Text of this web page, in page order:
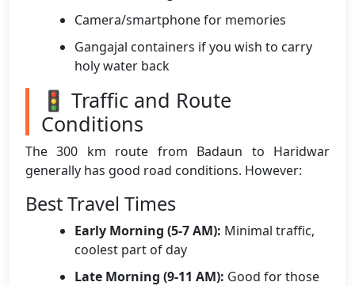
Camera/smartphone for memories
Gangajal containers if you wish to carry
holy water back
🚦 Traffic and Route
Conditions
The 300 km route from Badaun to Haridwar
generally has good road conditions. However:
Best Travel Times
Early Morning (5-7 AM): Minimal traffic,
coolest part of day
Late Morning (9-11 AM): Good for those